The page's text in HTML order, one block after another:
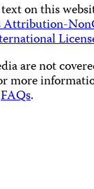
on this
Attribution-
are not
more
FAQs.